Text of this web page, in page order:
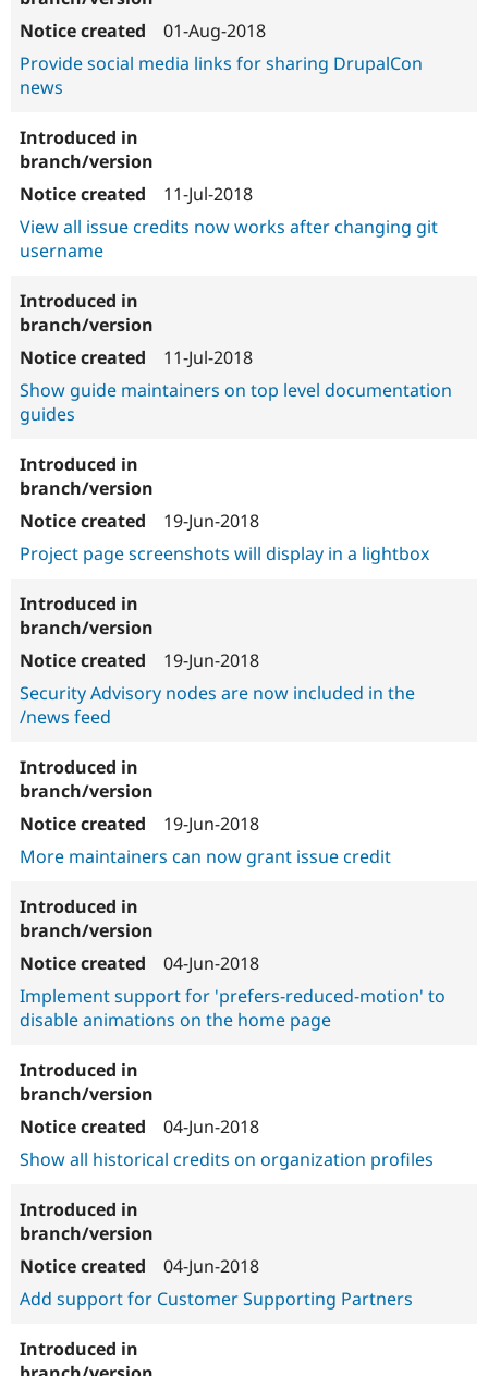
01-Aug-2018
Provide social media links for sharing DrupalCon
news
11-Jul-2018
View all issue credits now works after changing git
username
11-Jul-2018
Show guide maintainers on top level documentation
guides
19-Jun-2018
Project page screenshots will display in a lightbox
19-Jun-2018
Security Advisory nodes are now included in the
/news feed
19-Jun-2018
More maintainers can now grant issue credit
04-Jun-2018
Implement support for 'prefers-reduced-motion' to
disable animations on the home page
04-Jun-2018
Show all historical credits on organization profiles
04-Jun-2018
Add support for Customer Supporting Partners